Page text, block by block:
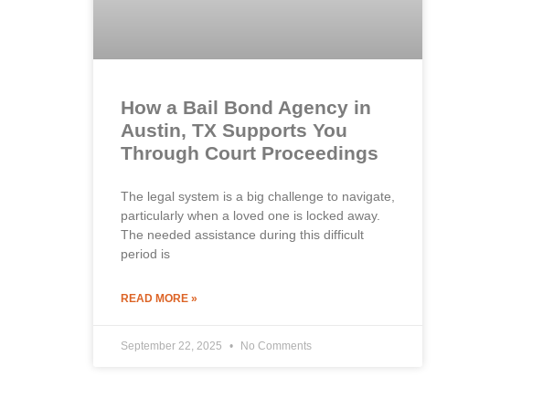
How a Bail Bond Agency in
Austin, TX Supports You
Through Court Proceedings
The legal system is a big challenge to navigate,
particularly when a loved one is locked away.
The needed assistance during this difficult
period is
READ MORE »
September 22, 2025 No Comments